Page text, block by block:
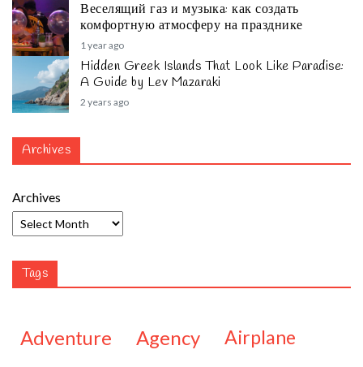
Веселящий газ и музыка: как создать
комфортную атмосферу на празднике
1 year ago
Hidden Greek Islands That Look Like Paradise:
A Guide by Lev Mazaraki
2 years ago
Archives
Archives
Tags
adventure agency airplane